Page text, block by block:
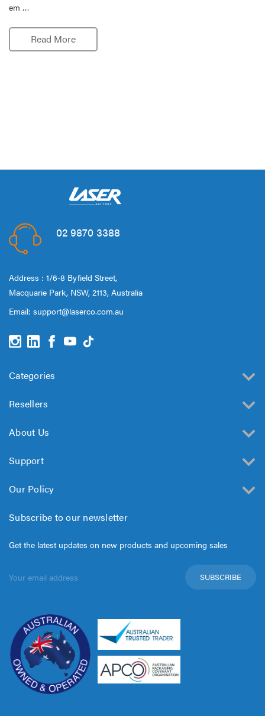
em …
Read More
02 9870 3388
Address : 1/6-8 Byfield Street,
Macquarie Park, NSW, 2113, Australia
Email: support@laserco.com.au
Categories
Resellers
About Us
Support
Our Policy
Subscribe to our newsletter
Get the latest updates on new products and upcoming sales
Address